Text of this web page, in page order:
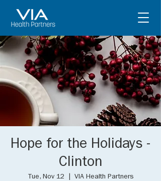
Hope for the Holidays -
Clinton
Tue, Nov 12 VIA Health Partners